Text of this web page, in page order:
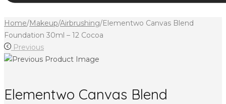
Home/Makeup/Airbrushing/Elementwo Canvas Blend
Foundation 30ml – 12 Cocoa
Previous
Elementwo Canvas Blend